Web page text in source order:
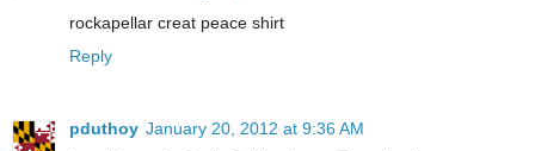
rockapellar creat peace shirt
Reply
pduthoy January 20, 2012 at 9:36 AM